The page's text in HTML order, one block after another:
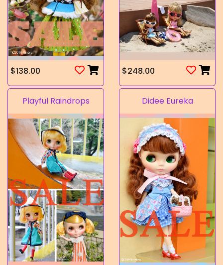
$138.00 $248.00
Playful Raindrops Didee Eureka